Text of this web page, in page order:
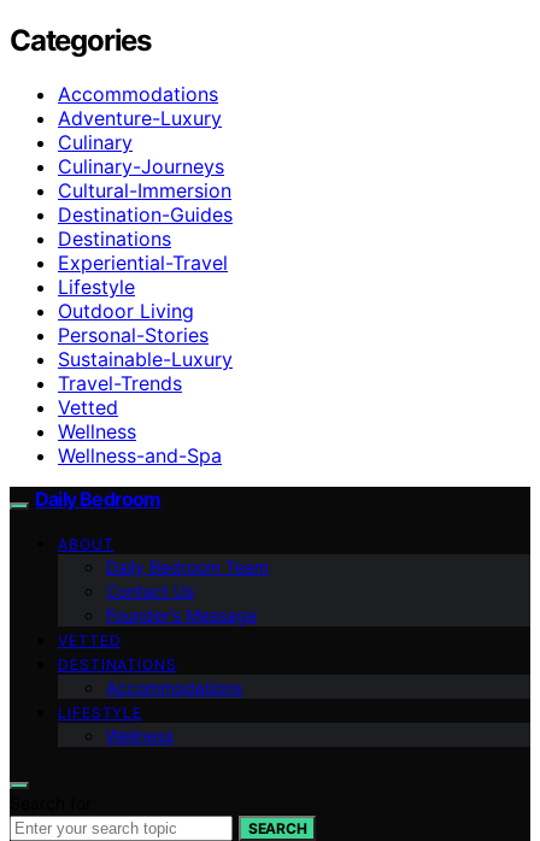
Categories
Accommodations
Adventure-Luxury
Culinary
Culinary-Journeys
Cultural-Immersion
Destination-Guides
Destinations
Experiential-Travel
Lifestyle
Outdoor Living
Personal-Stories
Sustainable-Luxury
Travel-Trends
Vetted
Wellness
Wellness-and-Spa
Daily Bedroom
ABOUT
Daily Bedroom Team
Contact Us
Founder’s Message
VETTED
DESTINATIONS
Accommodations
LIFESTYLE
Wellness
SEARCH